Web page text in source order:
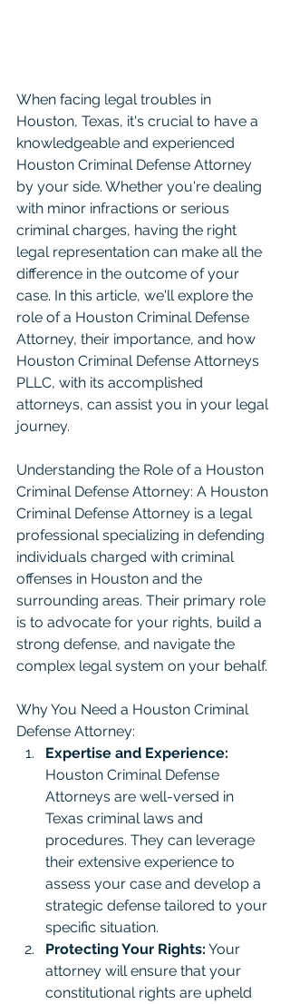
When facing legal troubles in
Houston, Texas, it's crucial to have a
knowledgeable and experienced
Houston Criminal Defense Attorney
by your side. Whether you're dealing
with minor infractions or serious
criminal charges, having the right
legal representation can make all the
difference in the outcome of your
case. In this article, we'll explore the
role of a Houston Criminal Defense
Attorney, their importance, and how
Houston Criminal Defense Attorneys
PLLC, with its accomplished
attorneys, can assist you in your legal
journey.
Understanding the Role of a Houston
Criminal Defense Attorney: A Houston
Criminal Defense Attorney is a legal
professional specializing in defending
individuals charged with criminal
offenses in Houston and the
surrounding areas. Their primary role
is to advocate for your rights, build a
strong defense, and navigate the
complex legal system on your behalf.
Why You Need a Houston Criminal
Defense Attorney:
Expertise and Experience:
Houston Criminal Defense
Attorneys are well-versed in
Texas criminal laws and
procedures. They can leverage
their extensive experience to
assess your case and develop a
strategic defense tailored to your
specific situation.
Protecting Your Rights: Your
attorney will ensure that your
constitutional rights are upheld